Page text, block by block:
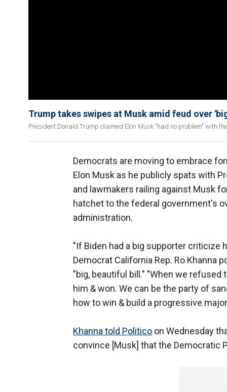
Trump takes swipes at Musk amid feud over
President Donald Trump claimed Elon Musk "had no problem" with
Democrats are moving to embrace
Elon Musk as he publicly spats with
and lawmakers railing against Musk
hatchet to the federal government's
administration.
"If Biden had a big supporter criticize
Democrat California Rep. Ro
"big, beautiful bill." "When we
him & won. We can be the party of
how to win & build a progressive
Khanna told Politico on Wednesday
convince [Musk] that the Democratic